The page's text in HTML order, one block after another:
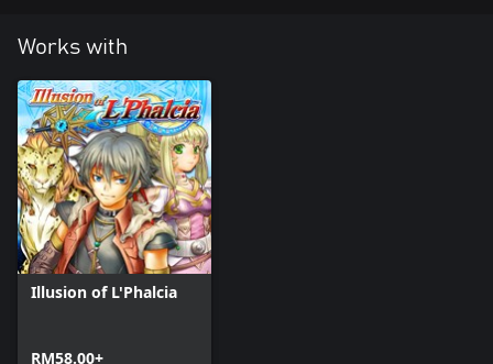
Works with
Illusion of L'Phalcia
RM58.00+